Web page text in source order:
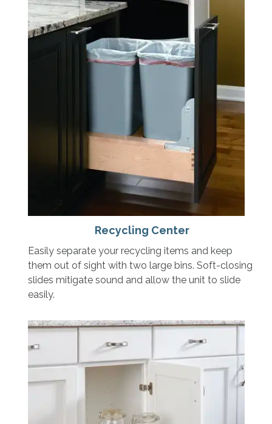
Recycling Center
Easily separate your recycling items and keep
them out of sight with two large bins. Soft-closing
slides mitigate sound and allow the unit to slide
easily.